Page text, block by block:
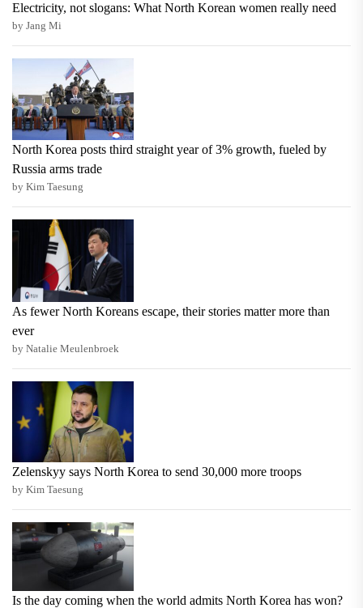
Electricity, not slogans: What North Korean women really need
by Jang Mi
North Korea posts third straight year of 3% growth, fueled by
Russia arms trade
by Kim Taesung
As fewer North Koreans escape, their stories matter more than
ever
by Natalie Meulenbroek
Zelenskyy says North Korea to send 30,000 more troops
by Kim Taesung
Is the day coming when the world admits North Korea has won?